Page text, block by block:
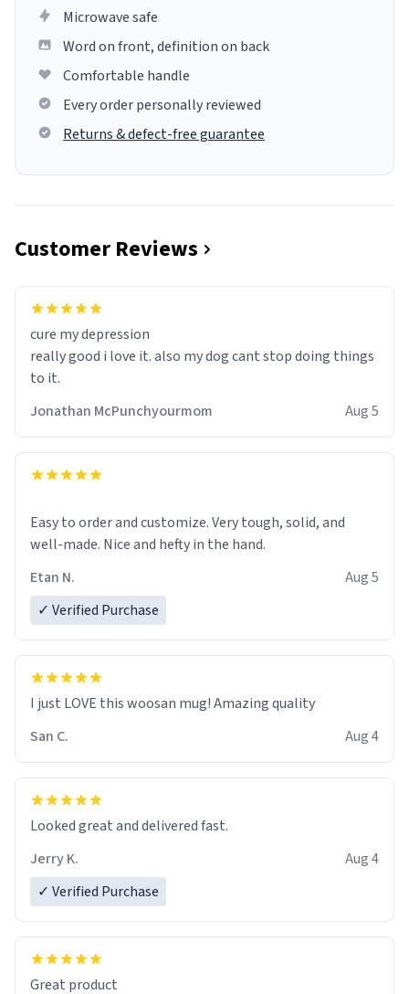
Microwave safe
Word on front, definition on back
Comfortable handle
Every order personally reviewed
Returns & defect-free guarantee
Customer Reviews
cure my depression
really good i love it. also my dog cant stop doing things
to it.
Jonathan McPunchyourmom
Aug 5
Easy to order and customize. Very tough, solid, and
well-made. Nice and hefty in the hand.
Etan N.
Aug 5
✓ Verified Purchase
I just LOVE this woosan mug! Amazing quality
San C.
Aug 4
Looked great and delivered fast.
Jerry K.
Aug 4
✓ Verified Purchase
Great product